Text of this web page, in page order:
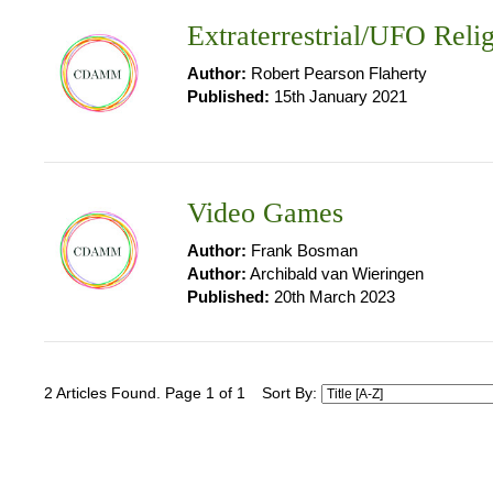
Extraterrestrial/UFO
Author: Robert Pearson Flaherty
Published: 15th January 2021
Video Games
Author: Frank Bosman
Author: Archibald van Wieringen
Published: 20th March 2023
2 Articles Found. Page 1 of 1 Sort By: